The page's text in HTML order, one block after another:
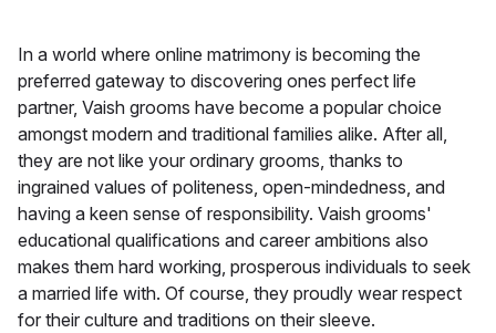
In a world where online matrimony is becoming the
preferred gateway to discovering ones perfect life
partner, Vaish grooms have become a popular choice
amongst modern and traditional families alike. After all,
they are not like your ordinary grooms, thanks to
ingrained values of politeness, open-mindedness, and
having a keen sense of responsibility. Vaish grooms'
educational qualifications and career ambitions also
makes them hard working, prosperous individuals to seek
a married life with. Of course, they proudly wear respect
for their culture and traditions on their sleeve.